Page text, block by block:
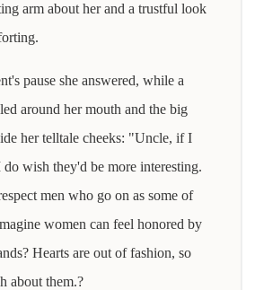
arm about her and a trustful look
pause she answered, while a
around her mouth and the big
her telltale cheeks: "Uncle, if I
wish they'd be more interesting.
men who go on as some of
women can feel honored by
Hearts are out of fashion, so
about them.?